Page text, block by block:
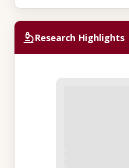
Research Highlights